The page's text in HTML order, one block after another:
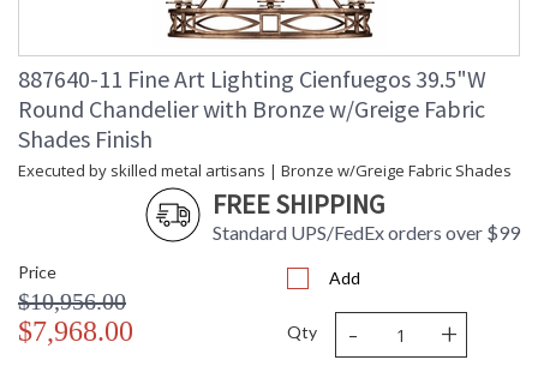
887640-11 Fine Art Lighting Cienfuegos 39.5"W
Round Chandelier with Bronze w/Greige Fabric
Shades Finish
Executed by skilled metal artisans | Bronze w/Greige Fabric Shades
FREE SHIPPING
Standard UPS/FedEx orders over $99
Price
$10,956.00
$7,968.00
Add
Qty - +